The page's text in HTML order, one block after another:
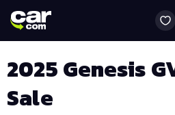
2025 Genesis
Sale